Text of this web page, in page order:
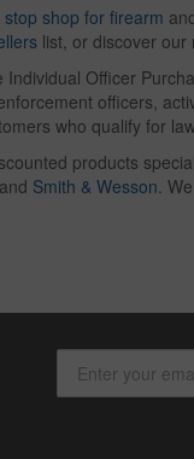
stop shop for firearm
list, or discover
Individual Officer
officers,
who qualify for
products
Smith & Wesson.